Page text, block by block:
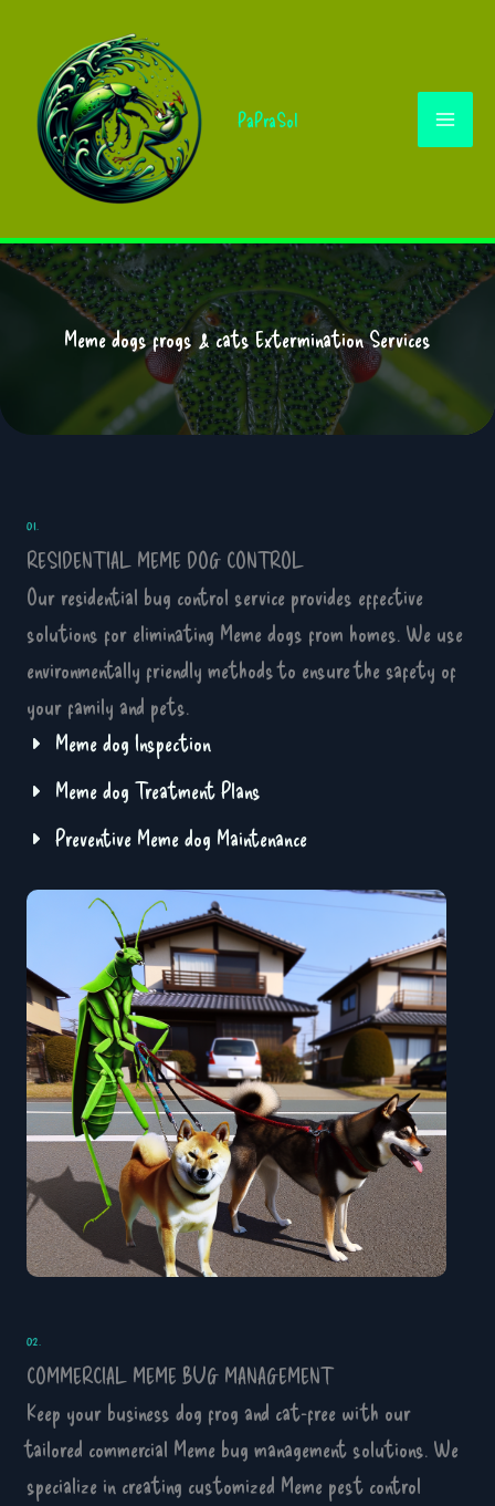
content
PaPraSol
Meme dogs frogs & cats Extermination Services
01.
RESIDENTIAL MEME DOG CONTROL
Our residential bug control service provides effective
solutions for eliminating Meme dogs from homes. We use
environmentally friendly methods to ensure the safety of
your family and pets.
Meme dog Inspection
Meme dog Treatment Plans
Preventive Meme dog Maintenance
02.
COMMERCIAL MEME BUG MANAGEMENT
Keep your business dog frog and cat-free with our
tailored commercial Meme bug management solutions. We
specialize in creating customized Meme pest control